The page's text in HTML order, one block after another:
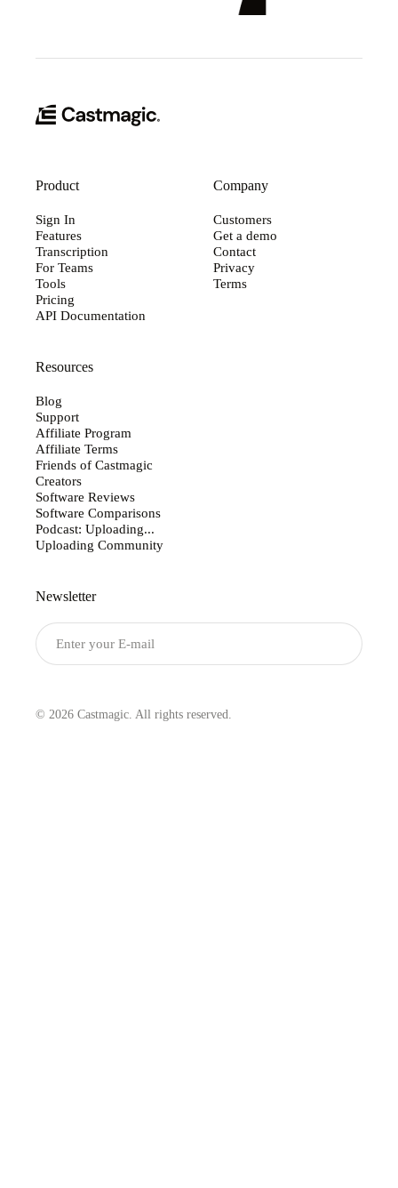
Product
Sign In
Features
Transcription
For Teams
Tools
Pricing
API Documentation
Company
Customers
Get a demo
Contact
Privacy
Terms
Resources
Blog
Support
Affiliate Program
Affiliate Terms
Friends of Castmagic
Creators
Software Reviews
Software Comparisons
Podcast: Uploading...
Uploading Community
Newsletter
© 2026 Castmagic. All rights reserved.